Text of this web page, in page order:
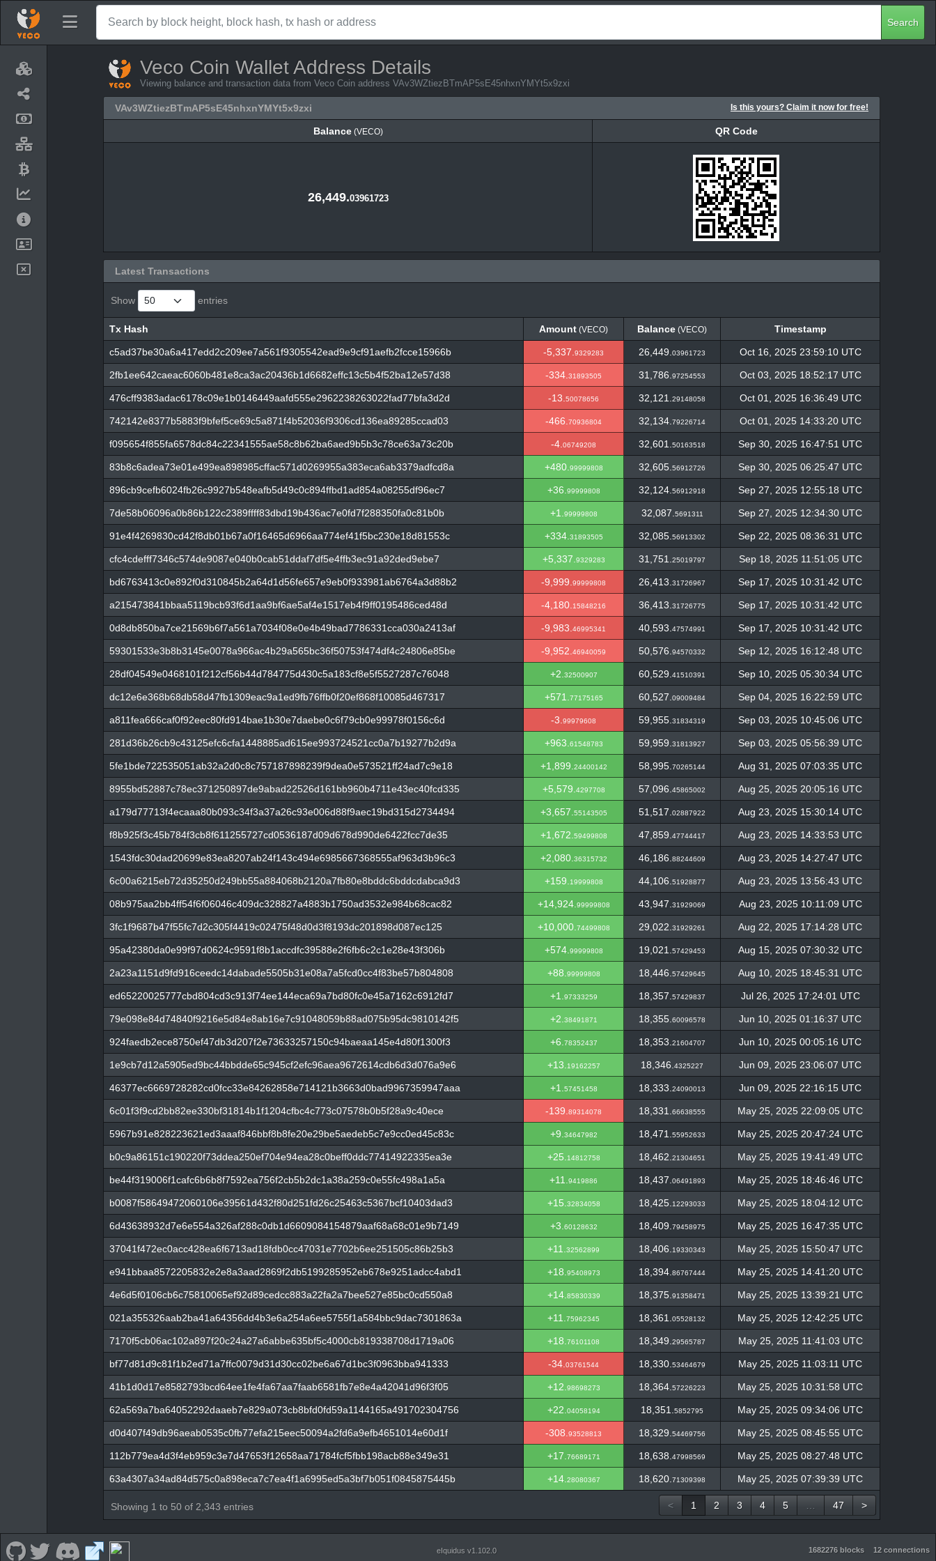
Search
Veco Coin Wallet Address Details
Viewing balance and transaction data from Veco Coin address VAv3WZtiezBTmAP5sE45nhxnYMYt5x9zxi
VAv3WZtiezBTmAP5sE45nhxnYMYt5x9zxi Is this yours? Claim it now for free!
Balance(VECO)
QR Code
26,449.03961723
Latest Transactions
Show entries
Tx Hash Amount (VECO) Balance (VECO)
Timestamp
Tx Hash
Amount Balance Timestamp
c5ad37be30a6a417edd2c209ee7a561f9305542ead9e9cf91aefb2fcce15966b -5,337. 9329283 26,449. 03961723 Oct 16, 2025 23:59:10 UTC
2fb1ee642caeac6060b481e8ca3ac20436b1d6682effc13c5b4f52ba12e57d38 -334. 31893505 31,786. 97254553 Oct 03, 2025 18:52:17 UTC
476cff9383adac6178c09e1b0146449aafd555e2962238263022fad77bfa3d2d -13. 50078656 32,121. 29148058 Oct 01, 2025 16:36:49 UTC
742142e8377b5883f9bfef5ce69c5a871f4b52036f9306cd136ea89285ccad03 -466. 70936804 32,134. 79226714 Oct 01, 2025 14:33:20 UTC
f095654f855fa6578dc84c22341555ae58c8b62ba6aed9b5b3c78ce63a73c20b -4. 06749208 32,601. 50163518 Sep 30, 2025 16:47:51 UTC
83b8c6adea73e01e499ea898985cffac571d0269955a383eca6ab3379adfcd8a +480. 99999808 32,605. 56912726 Sep 30, 2025 06:25:47 UTC
896cb9cefb6024fb26c9927b548eafb5d49c0c894ffbd1ad854a08255df96ec7 +36. 99999808 32,124. 56912918 Sep 27, 2025 12:55:18 UTC
7de58b06096a0b86b122c2389ffff83dbd19b436ac7e0fd7f288350fa0c81b0b +1. 99999808 32,087. 5691311 Sep 27, 2025 12:34:30 UTC
91e4f4269830cd42f8db01b67a0f16465d6966aa774ef41f5bc230e18d81553c +334. 31893505 32,085. 56913302 Sep 22, 2025 08:36:31 UTC
cfc4cdefff7346c574de9087e040b0cab51ddaf7df5e4ffb3ec91a92ded9ebe7 +5,337. 9329283 31,751. 25019797 Sep 18, 2025 11:51:05 UTC
bd6763413c0e892f0d310845b2a64d1d56fe657e9eb0f933981ab6764a3d88b2 -9,999. 99999808 26,413. 31726967 Sep 17, 2025 10:31:42 UTC
a215473841bbaa5119bcb93f6d1aa9bf6ae5af4e1517eb4f9ff0195486ced48d -4,180. 15848216 36,413. 31726775 Sep 17, 2025 10:31:42 UTC
0d8db850ba7ce21569b6f7a561a7034f08e0e4b49bad7786331cca030a2413af -9,983. 46995341 40,593. 47574991 Sep 17, 2025 10:31:42 UTC
59301533e3b8b3145e0078a966ac4b29a565bc36f50753f474df4c24806e85be -9,952. 46940059 50,576. 94570332 Sep 12, 2025 16:12:48 UTC
28df04549e0468101f212cf56b44d784775d430c5a183cf8e5f5527287c76048 +2. 32500907 60,529. 41510391 Sep 10, 2025 05:30:34 UTC
dc12e6e368b68db58d47fb1309eac9a1ed9fb76ffb0f20ef868f10085d467317 +571. 77175165 60,527. 09009484 Sep 04, 2025 16:22:59 UTC
a811fea666caf0f92eec80fd914bae1b30e7daebe0c6f79cb0e99978f0156c6d -3. 99979608 59,955. 31834319 Sep 03, 2025 10:45:06 UTC
281d36b26cb9c43125efc6cfa1448885ad615ee993724521cc0a7b19277b2d9a +963. 61548783 59,959. 31813927 Sep 03, 2025 05:56:39 UTC
5fe1bde722535051ab32a2d0c8c757187898239f9dea0e573521ff24ad7c9e18 +1,899. 24400142 58,995. 70265144 Aug 31, 2025 07:03:35 UTC
8955bd52887c78ec371250897de9abad22526d161bb960b4711e43ec40fcd335 +5,579. 4297708 57,096. 45865002 Aug 25, 2025 20:05:16 UTC
a179d77713f4ecaaa80b093c34f3a37a26c93e006d88f9aec19bd315d2734494 +3,657. 55143505 51,517. 02887922 Aug 23, 2025 15:30:14 UTC
f8b925f3c45b784f3cb8f611255727cd0536187d09d678d990de6422fcc7de35 +1,672. 59499808 47,859. 47744417 Aug 23, 2025 14:33:53 UTC
1543fdc30dad20699e83ea8207ab24f143c494e6985667368555af963d3b96c3 +2,080. 36315732 46,186. 88244609 Aug 23, 2025 14:27:47 UTC
6c00a6215eb72d35250d249bb55a884068b2120a7fb80e8bddc6bddcdabca9d3 +159. 19999808 44,106. 51928877 Aug 23, 2025 13:56:43 UTC
08b975aa2bb4ff54f6f06046c409dc328827a4883b1750ad3532e984b68cac82 +14,924. 99999808 43,947. 31929069 Aug 23, 2025 10:11:09 UTC
3fc1f9687b47f55fc7d2c305f4419c02475f48d0d3f8193dc201898d087ec125 +10,000. 74499808 29,022. 31929261 Aug 22, 2025 17:14:28 UTC
95a42380da0e99f97d0624c9591f8b1accdfc39588e2f6fb6c2c1e28e43f306b +574. 99999808 19,021. 57429453 Aug 15, 2025 07:30:32 UTC
2a23a1151d9fd916ceedc14dabade5505b31e08a7a5fcd0cc4f83be57b804808 +88. 99999808 18,446. 57429645 Aug 10, 2025 18:45:31 UTC
ed65220025777cbd804cd3c913f74ee144eca69a7bd80fc0e45a7162c6912fd7 +1. 97333259 18,357. 57429837 Jul 26, 2025 17:24:01 UTC
79e098e84d74840f9216e5d84e8ab16e7c91048059b88ad075b95dc9810142f5 +2. 38491871 18,355. 60096578 Jun 10, 2025 01:16:37 UTC
924faedb2ece8750ef47db3d207f2e73633257150c94baeaa145e4d80f1300f3 +6. 78352437 18,353. 21604707 Jun 10, 2025 00:05:16 UTC
1e9cb7d12a5905ed9bc44bbdde65c945cf2efc96aea9672614cdb6d3d076a9e6 +13. 19162257 18,346. 4325227 Jun 09, 2025 23:06:07 UTC
46377ec6669728282cd0fcc33e84262858e714121b3663d0bad9967359947aaa +1. 57451458 18,333. 24090013 Jun 09, 2025 22:16:15 UTC
6c01f3f9cd2bb82ee330bf31814b1f1204cfbc4c773c07578b0b5f28a9c40ece -139. 89314078 18,331. 66638555 May 25, 2025 22:09:05 UTC
5967b91e828223621ed3aaaf846bbf8b8fe20e29be5aedeb5c7e9cc0ed45c83c +9. 34647982 18,471. 55952633 May 25, 2025 20:47:24 UTC
b0c9a86151c190220f73ddea250ef704e94ea28c0beff0ddc77414922335ea3e +25. 14812758 18,462. 21304651 May 25, 2025 19:41:49 UTC
be44f319006f1cafc6b6b8f7592ea756f2cb5b2dc1a38a259c0e55fc498a1a5a +11. 9419886 18,437. 06491893 May 25, 2025 18:46:46 UTC
b0087f58649472060106e39561d432f80d251fd26c25463c5367bcf10403dad3 +15. 32834058 18,425. 12293033 May 25, 2025 18:04:12 UTC
6d43638932d7e6e554a326af288c0db1d6609084154879aaf68a68c01e9b7149 +3. 60128632 18,409. 79458975 May 25, 2025 16:47:35 UTC
37041f472ec0acc428ea6f6713ad18fdb0cc47031e7702b6ee251505c86b25b3 +11. 32562899 18,406. 19330343 May 25, 2025 15:50:47 UTC
e941bbaa8572205832e2e8a3aad2869f2db5199285952eb678e9251adcc4abd1 +18. 95408973 18,394. 86767444 May 25, 2025 14:41:20 UTC
4e6d5f0106cb6c75810065ef92d89cedcc883a22fa2a7bee527e85bc0cd550a8 +14. 85830339 18,375. 91358471 May 25, 2025 13:39:21 UTC
021a355326aab2ba41a64356dd4b3e6a254a6ee5755f1a584bbc9dac7301863a +11. 75962345 18,361. 05528132 May 25, 2025 12:42:25 UTC
7170f5cb06ac102a897f20c24a27a6abbe635bf5c4000cb819338708d1719a06 +18. 76101108 18,349. 29565787 May 25, 2025 11:41:03 UTC
bf77d81d9c81f1b2ed71a7ffc0079d31d30cc02be6a67d1bc3f0963bba941333 -34. 03761544 18,330. 53464679 May 25, 2025 11:03:11 UTC
41b1d0d17e8582793bcd64ee1fe4fa67aa7faab6581fb7e8e4a42041d96f3f05 +12. 98698273 18,364. 57226223 May 25, 2025 10:31:58 UTC
62a569a7ba64052292daaeb7e829a073cb8bfd0fd59a1144165a491702304756 +22. 04058194 18,351. 5852795 May 25, 2025 09:34:06 UTC
d0d407f49db96aeab0535c0fb77efa215eec50094a2fd6a9efb4651014e60d1f -308. 93528813 18,329. 54469756 May 25, 2025 08:45:55 UTC
112b779ea4d3f4eb959c3e7d47653f12658aa71784fcf5fbb198acb88e349e31 +17. 76689171 18,638. 47998569 May 25, 2025 08:27:48 UTC
63a4307a34ad84d575c0a898eca7c7ea4f1a6995ed5a3bf7b051f0845875445b +14. 28080367 18,620. 71309398 May 25, 2025 07:39:39 UTC
Showing 1 to 50 of 2,343 entries < 1 2 3 4 5 47 >
eIquidus v1.102.0 1682276 blocks 12 connections